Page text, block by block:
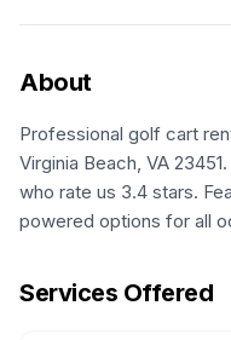
About
Professional golf cart
Virginia Beach, VA
who rate us 3.4 stars.
powered options for all
Services Offered